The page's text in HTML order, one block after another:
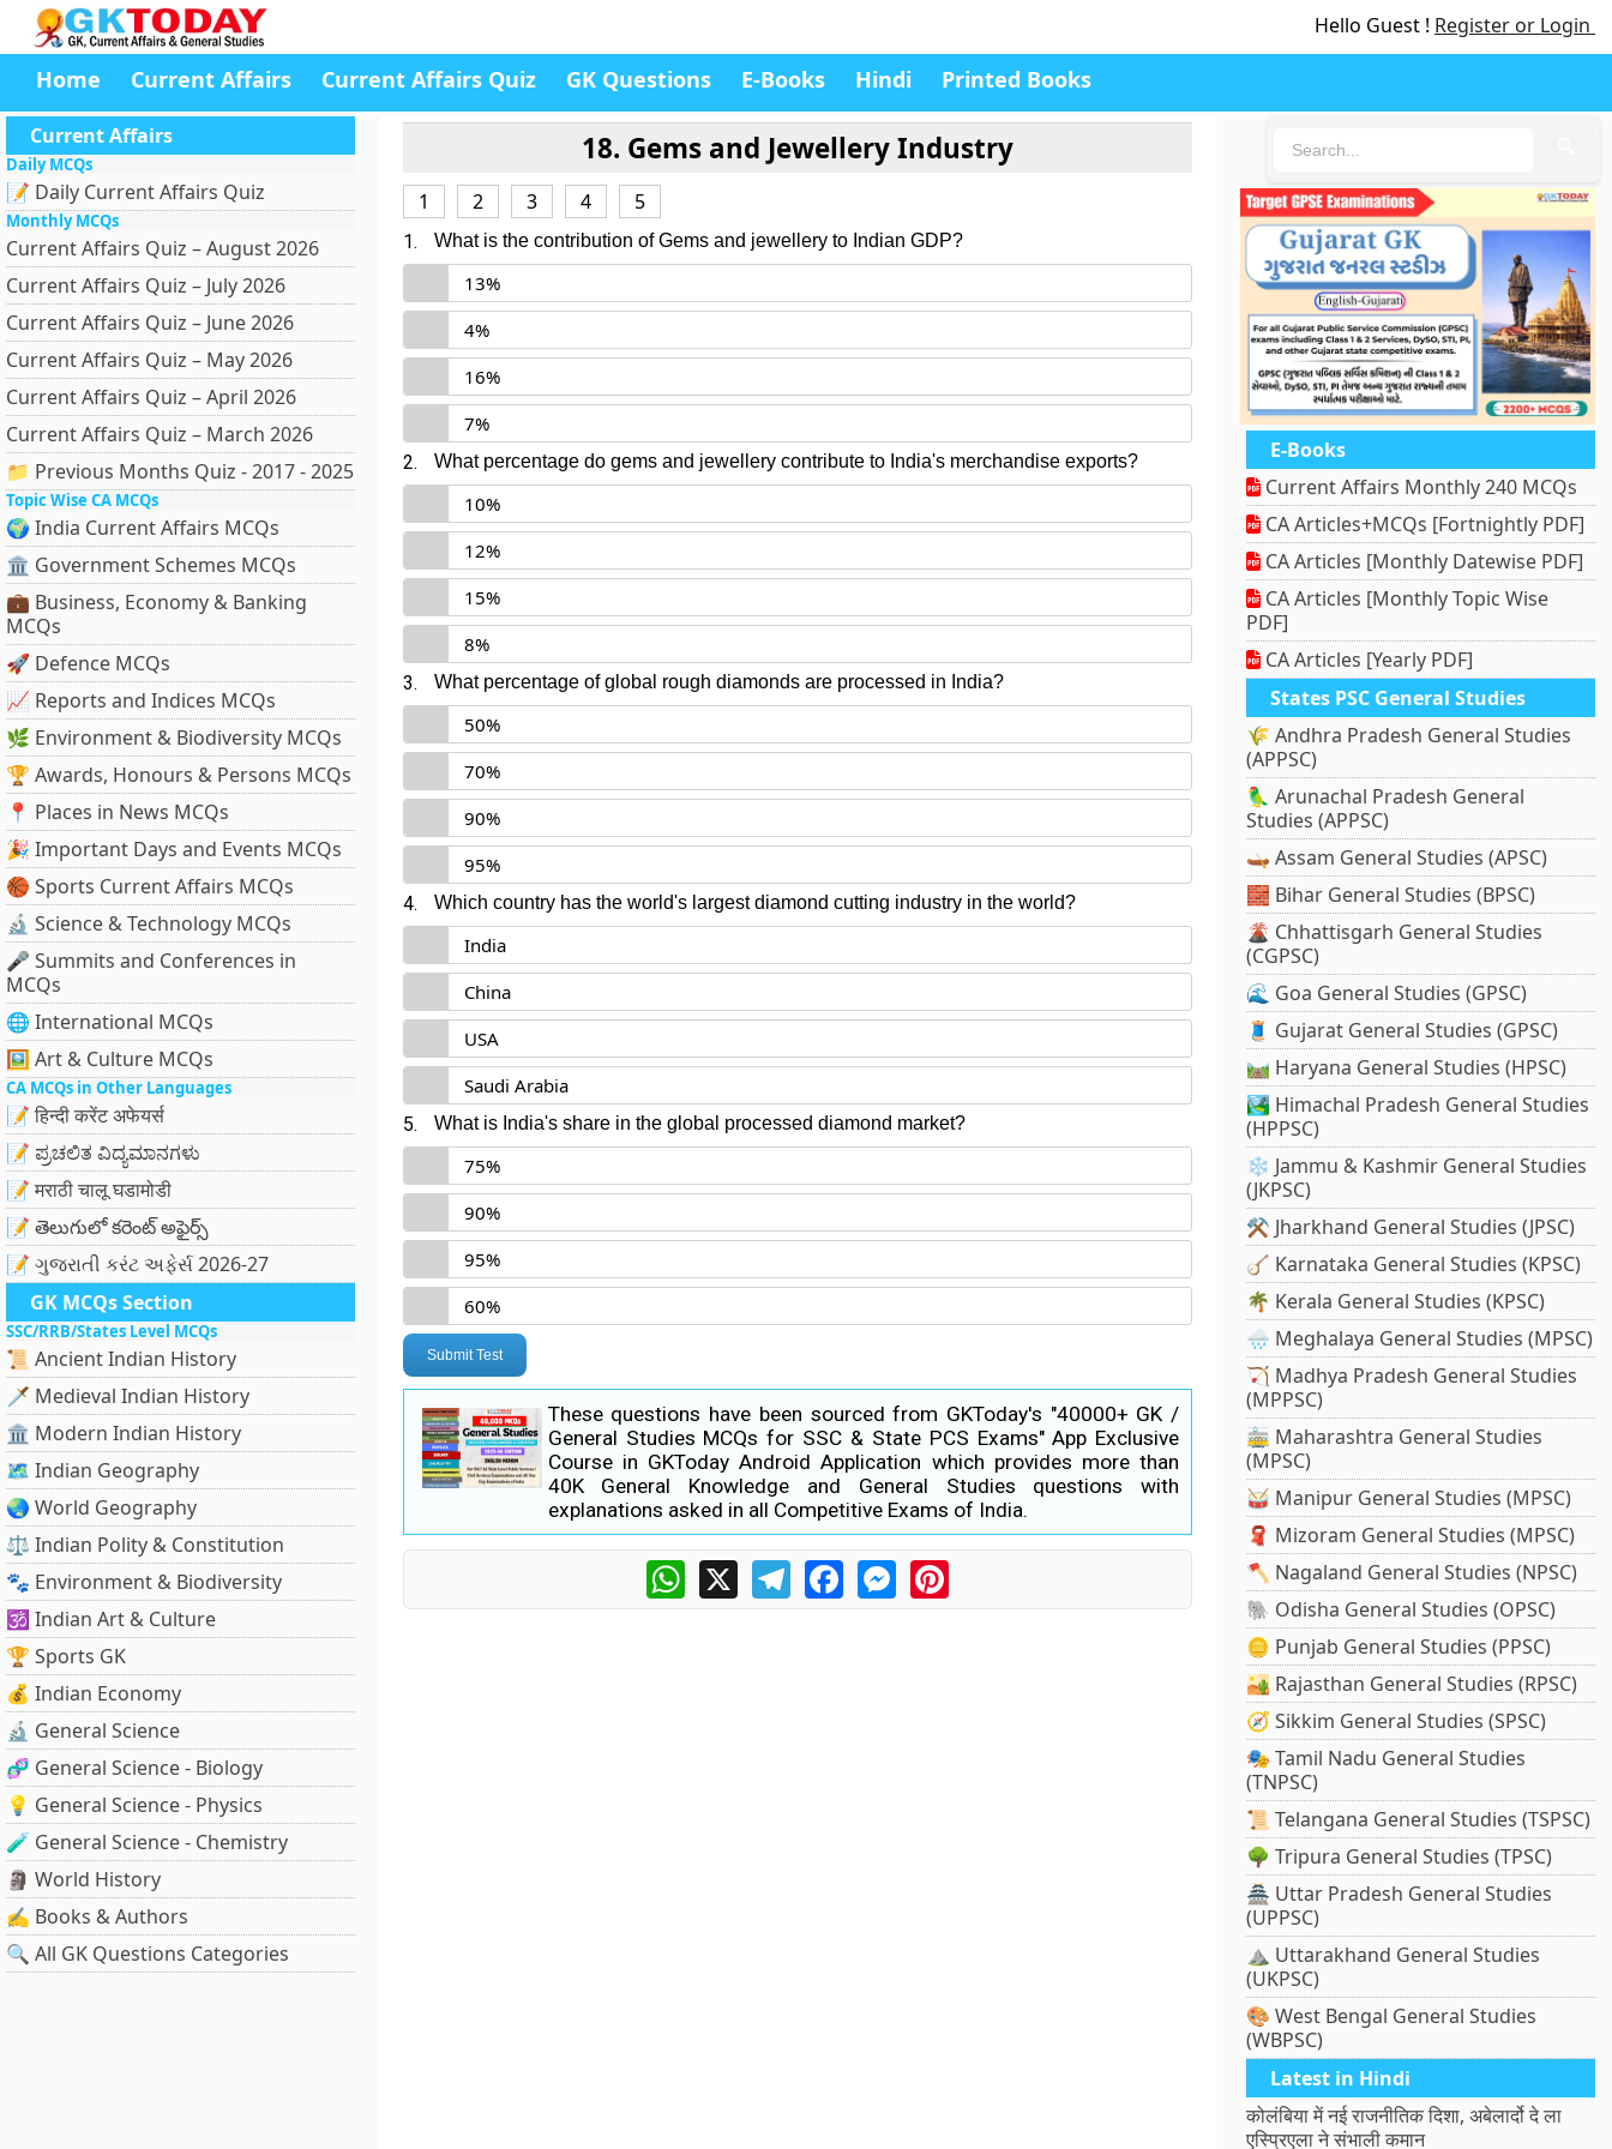
Hello Guest ! Register or Login
Home Current Affairs Current Affairs Quiz GK Questions E-Books Hindi Printed Books
Current Affairs
Daily MCQs
📝 Daily Current Affairs Quiz
Monthly MCQs
Current Affairs Quiz – August 2026
Current Affairs Quiz – July 2026
Current Affairs Quiz – June 2026
Current Affairs Quiz – May 2026
Current Affairs Quiz – April 2026
Current Affairs Quiz – March 2026
📁 Previous Months Quiz - 2017 - 2025
Topic Wise CA MCQs
🌍 India Current Affairs MCQs
🏛 Government Schemes MCQs
💼 Business, Economy & Banking
MCQs
🚀 Defence MCQs
📈 Reports and Indices MCQs
🌿 Environment & Biodiversity MCQs
🏆 Awards, Honours & Persons MCQs
📍 Places in News MCQs
🎉 Important Days and Events MCQs
🏀 Sports Current Affairs MCQs
🔬 Science & Technology MCQs
🎤 Summits and Conferences in
MCQs
🌐 International MCQs
🖼 Art & Culture MCQs
CA MCQs in Other Languages
📝 हिन्दी करेंट अफेयर्स
📝 ಪ್ರಚಲಿತ ವಿದ್ಯಮಾನಗಳು
📝 मराठी चालू घडामोडी
📝 తెలుగులో కరెంట్ అఫైర్స్
📝 ગુજરાતી કરંટ અફેર્સ 2026-27
GK MCQs Section
SSC/RRB/States Level MCQs
📜 Ancient Indian History
🗡️ Medieval Indian History
🏛️ Modern Indian History
🗺️ Indian Geography
🌏 World Geography
⚖️ Indian Polity & Constitution
🐾 Environment & Biodiversity
🕉️ Indian Art & Culture
🏆 Sports GK
💰 Indian Economy
🔬 General Science
🧬 General Science - Biology
💡 General Science - Physics
🧪 General Science - Chemistry
🗿 World History
✍️ Books & Authors
🔍 All GK Questions Categories
18. Gems and Jewellery Industry
1 2 3 4 5
1. What is the contribution of Gems and jewellery to Indian GDP?
13%
4%
16%
7%
2. What percentage do gems and jewellery contribute to India's merchandise exports?
10%
12%
15%
8%
3. What percentage of global rough diamonds are processed in India?
50%
70%
90%
95%
4. Which country has the world's largest diamond cutting industry in the world?
India
China
USA
Saudi Arabia
5. What is India's share in the global processed diamond market?
75%
90%
95%
60%
Submit Test
These questions have been sourced from GKToday's "40000+ GK /
General Studies MCQs for SSC & State PCS Exams" App Exclusive
Course in GKToday Android Application which provides more than
40K General Knowledge and General Studies questions with
explanations asked in all Competitive Exams of India.
WhatsApp
X TelegramFacebookMessengerPinterest
E-Books
Current Affairs Monthly 240 MCQs
CA Articles+MCQs [Fortnightly PDF]
CA Articles [Monthly Datewise PDF]
CA Articles [Monthly Topic Wise
PDF]
CA Articles [Yearly PDF]
States PSC General Studies
🌾 Andhra Pradesh General Studies
(APPSC)
🦜 Arunachal Pradesh General
Studies (APPSC)
🛶 Assam General Studies (APSC)
🧱 Bihar General Studies (BPSC)
🌋 Chhattisgarh General Studies
(CGPSC)
🌊 Goa General Studies (GPSC)
🧵 Gujarat General Studies (GPSC)
🛤️ Haryana General Studies (HPSC)
🏞️ Himachal Pradesh General Studies
(HPPSC)
❄️ Jammu & Kashmir General Studies
(JKPSC)
⚒️ Jharkhand General Studies (JPSC)
🪕 Karnataka General Studies (KPSC)
🌴 Kerala General Studies (KPSC)
🌧️ Meghalaya General Studies (MPSC)
🏹 Madhya Pradesh General Studies
(MPPSC)
🚋 Maharashtra General Studies
(MPSC)
🥁 Manipur General Studies (MPSC)
🧣 Mizoram General Studies (MPSC)
🪓 Nagaland General Studies (NPSC)
🐘 Odisha General Studies (OPSC)
🪙 Punjab General Studies (PPSC)
🏜️ Rajasthan General Studies (RPSC)
🧭 Sikkim General Studies (SPSC)
🎭 Tamil Nadu General Studies
(TNPSC)
📜 Telangana General Studies (TSPSC)
🌳 Tripura General Studies (TPSC)
🏯 Uttar Pradesh General Studies
(UPPSC)
⛰️ Uttarakhand General Studies
(UKPSC)
🎨 West Bengal General Studies
(WBPSC)
Latest in Hindi
कोलंबिया में नई राजनीतिक दिशा, अबेलार्दो दे ला
एस्प्रिएला ने संभाली कमान